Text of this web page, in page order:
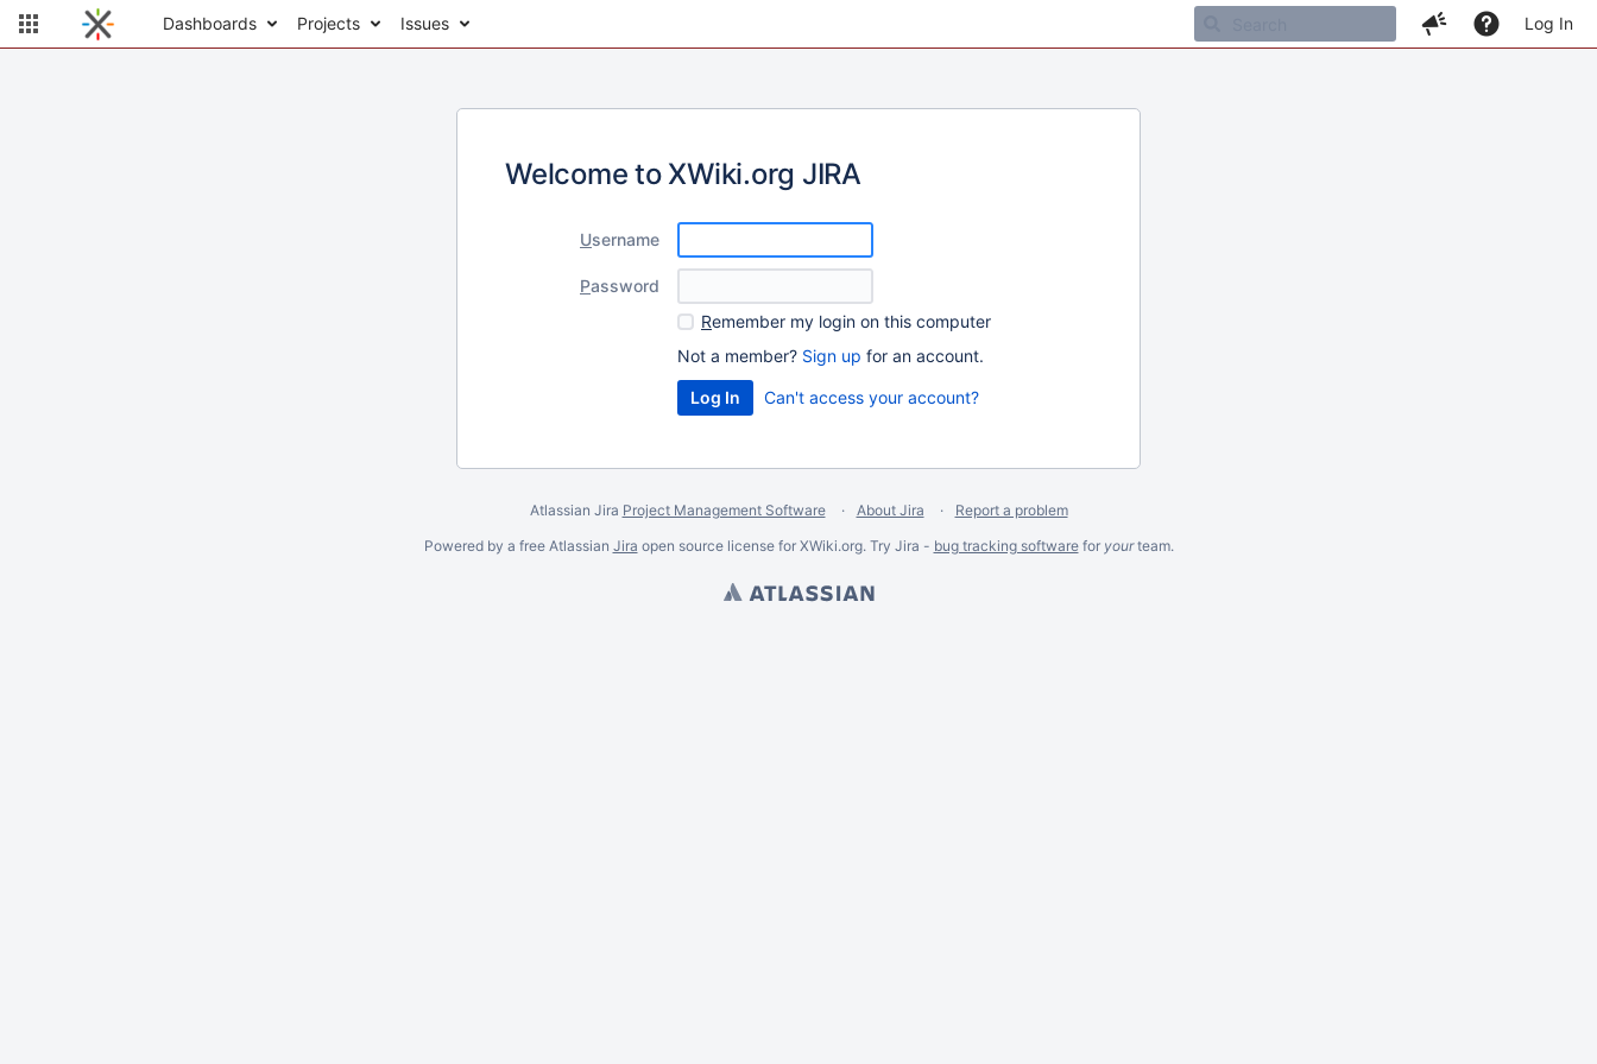
Dashboards Projects Issues Log In
Welcome to XWiki.org JIRA
Username
Password
Remember my login on this computer
Not a member? Sign up for an account.
Can't access your account?
Atlassian Jira Project Management Software About Jira
Report a problem
Powered by a free Atlassian Jira open source license for XWiki.org. Try Jira - bug tracking softwarefor yourteam.